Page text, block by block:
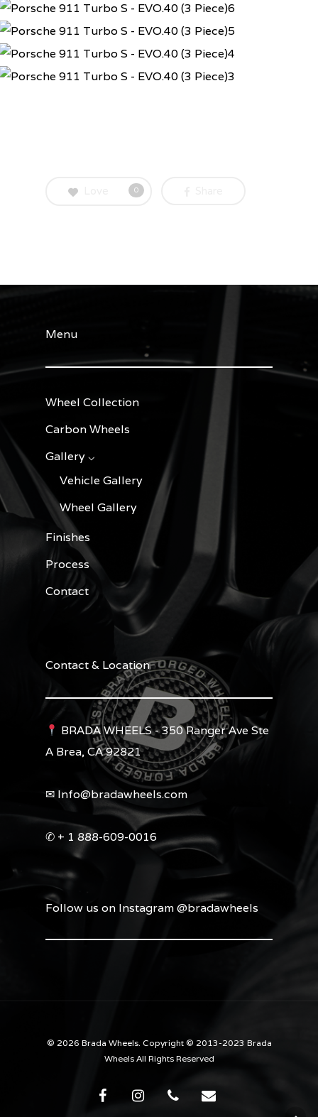
0
Menu
Wheel Collection
Carbon Wheels
Gallery ⌵
Vehicle Gallery
Wheel Gallery
Finishes
Process
Contact
Contact & Location
BRADA WHEELS - 350 Ranger Ave Ste
A Brea, CA 92821
✉︎ Info@bradawheels.com
✆ + 1 888-609-0016
Follow us on Instagram @bradawheels
© 2026 Brada Wheels. Copyright © 2013-2023 Brada
Wheels All Rights Reserved
facebookinstagramphone email